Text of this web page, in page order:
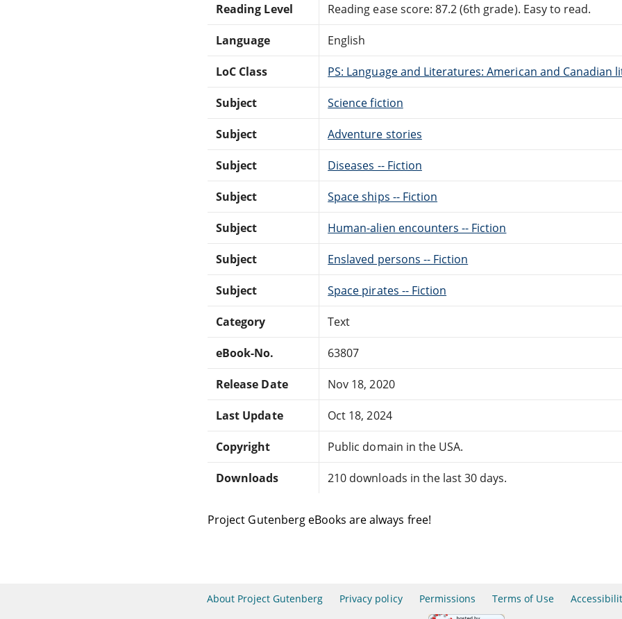
Reading Level Reading ease score: 87.2 (6th grade). Easy to read.
Language English
LoC Class PS: Language and Literatures: American and Canadian
Subject Science fiction
Subject Adventure stories
Subject Diseases -- Fiction
Subject Space ships -- Fiction
Subject Human-alien encounters -- Fiction
Subject Enslaved persons -- Fiction
Subject Space pirates -- Fiction
Category Text
eBook-No. 63807
Release Date Nov 18, 2020
Last Update Oct 18, 2024
Copyright Public domain in the USA.
Downloads 210 downloads in the last 30 days.
Project Gutenberg eBooks are always free!
About Project Gutenberg Privacy policy Permissions Terms of Use